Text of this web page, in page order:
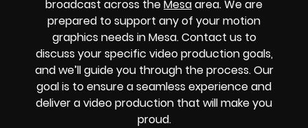
broadcast across theMesaarea. We are
prepared to support any of your motion
graphics needs in Mesa. Contact us to
discuss your specific video production goals,
and we’ll guide you through the process. Our
goal is to ensure a seamless experience and
deliver a video production that will make you
proud.